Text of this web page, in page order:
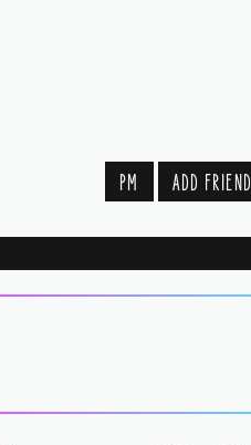
PM ADD FRIEND